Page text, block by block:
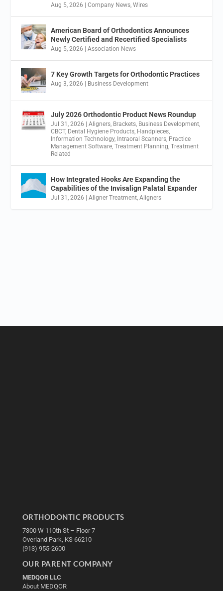
Aug 5, 2026 |Company News ,Wires
American Board of Orthodontics Announces
Newly Certified and Recertified Specialists
Aug 5, 2026 |Association News
7 Key Growth Targets for Orthodontic Practices
Aug 3, 2026 | Business Development
July 2026 Orthodontic Product News Roundup
Jul 31, 2026 |Aligners Brackets Business Development
CBCT, Dental Hygiene Products Handpieces
Information Technology, Intraoral Scanners Practice
Management Software ,Treatment Planning ,Treatment
Related
How Integrated Hooks Are Expanding the
Capabilities of the Invisalign Palatal Expander
Jul 31, 2026 |Aligner Treatment ,Aligners
ORTHODONTIC PRODUCTS
7300 W 110th St – Floor 7
Overland Park, KS 66210
(913) 955-2600
OUR PARENT COMPANY
MEDQOR LLC
About MEDQOR